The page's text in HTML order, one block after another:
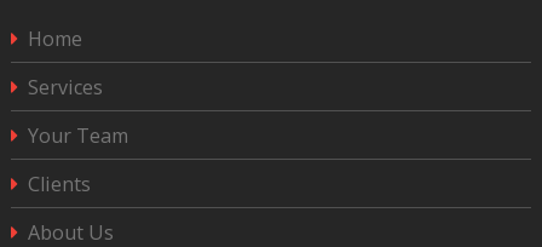
Home
Services
Your Team
Clients
About Us